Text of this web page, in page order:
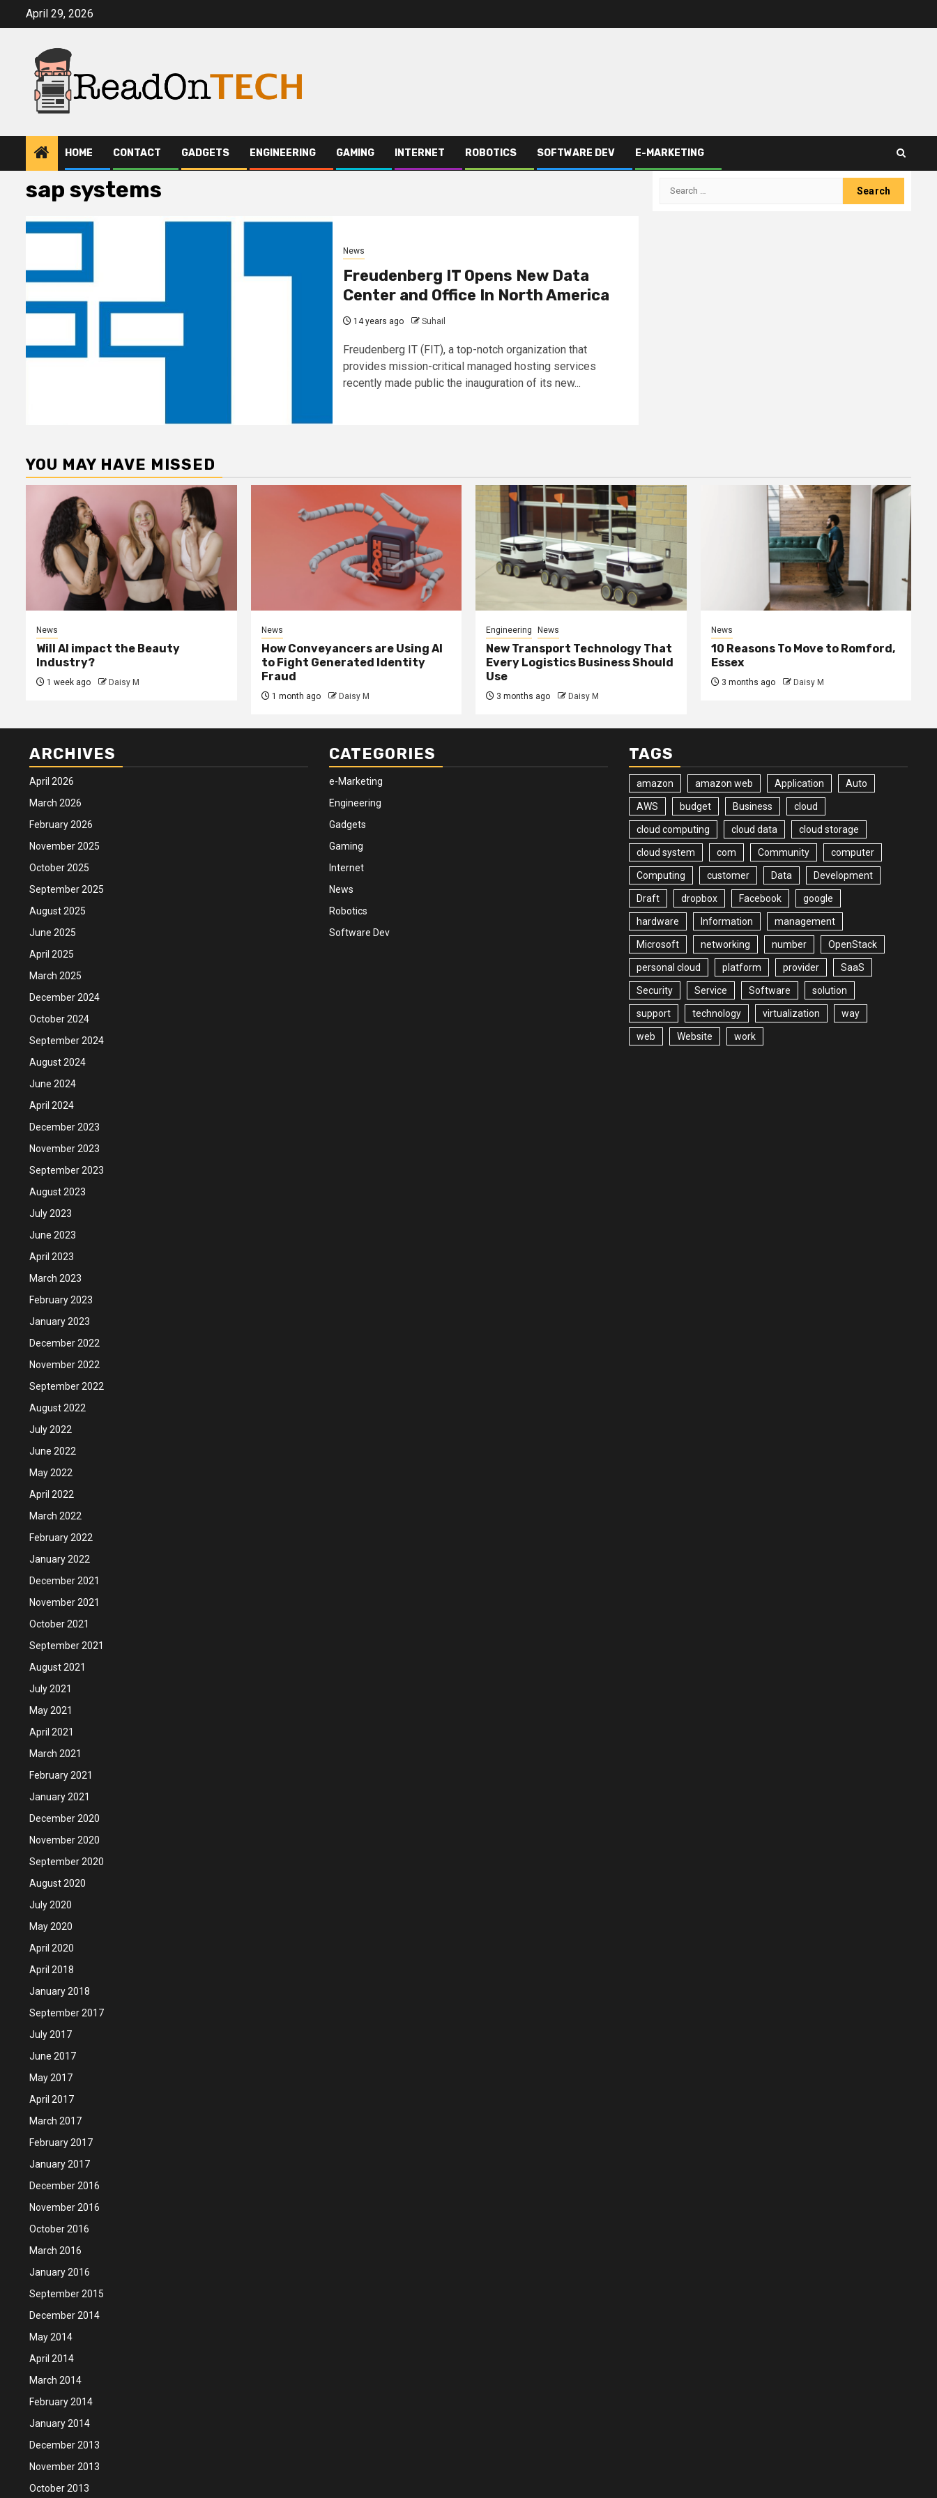
April 29, 2026
HOME CONTACT GADGETS ENGINEERING GAMING INTERNET ROBOTICS SOFTWARE DEV E-MARKETING
sap systems
News
Freudenberg IT Opens New Data
Center and Office In North America
14 years ago Suhail
Freudenberg IT (FIT), a top-notch organization that
provides mission-critical managed hosting services
recently made public the inauguration of its new...
Search
YOU MAY HAVE MISSED
News
Will AI impact the Beauty
Industry?
1 week ago Daisy M
News
How Conveyancers are Using AI
to Fight Generated Identity
Fraud
1 month ago Daisy M
Engineering News
New Transport Technology That
Every Logistics Business Should
Use
3 months ago Daisy M
News
10 Reasons To Move to Romford,
Essex
3 months ago Daisy M
ARCHIVES
April 2026
March 2026
February 2026
November 2025
October 2025
September 2025
August 2025
June 2025
April 2025
March 2025
December 2024
October 2024
September 2024
August 2024
June 2024
April 2024
December 2023
November 2023
September 2023
August 2023
July 2023
June 2023
April 2023
March 2023
February 2023
January 2023
December 2022
November 2022
September 2022
August 2022
July 2022
June 2022
May 2022
April 2022
March 2022
February 2022
January 2022
December 2021
November 2021
October 2021
September 2021
August 2021
July 2021
May 2021
April 2021
March 2021
February 2021
January 2021
December 2020
November 2020
September 2020
August 2020
July 2020
May 2020
April 2020
April 2018
January 2018
September 2017
July 2017
June 2017
May 2017
April 2017
March 2017
February 2017
January 2017
December 2016
November 2016
October 2016
March 2016
January 2016
September 2015
December 2014
May 2014
April 2014
March 2014
February 2014
January 2014
December 2013
November 2013
October 2013
CATEGORIES
e-Marketing
Engineering
Gadgets
Gaming
Internet
News
Robotics
Software Dev
TAGS
amazon amazon web Application Auto
AWS budget Business cloud
cloud computing cloud data cloud storage
cloud system com Community computer
Computing customer Data Development
Draft dropbox Facebook google
hardware Information management
Microsoft networking number OpenStack
personal cloud platform provider SaaS
Security Service Software solution
support technology virtualization way
web Website work